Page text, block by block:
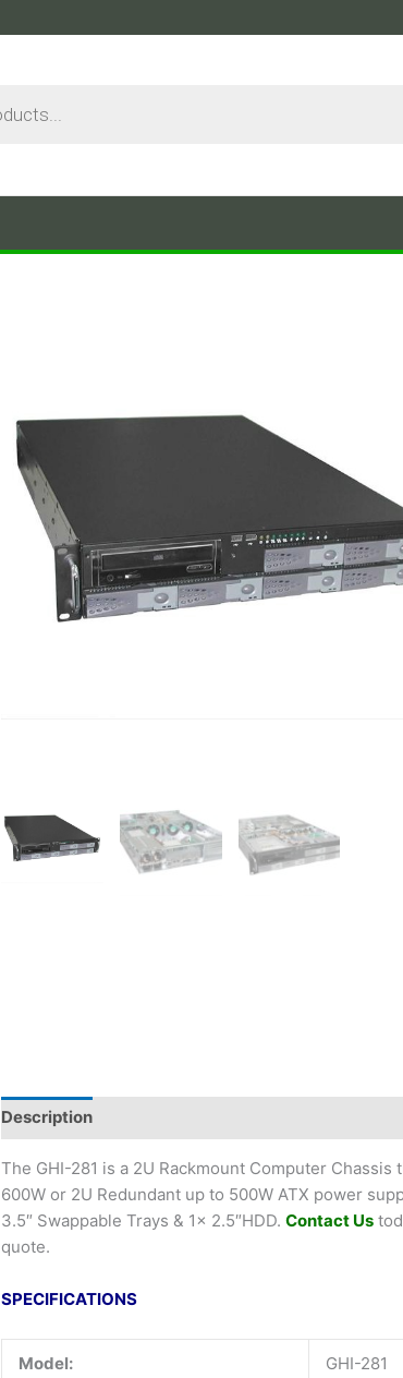
Description
The GHI-281 is a 2U Rackmount Computer
600W or 2U Redundant up to 500W ATX power
3.5″ Swappable Trays & 1x 2.5″HDD. Contact Us
quote.
SPECIFICATIONS
Model: GHI-281